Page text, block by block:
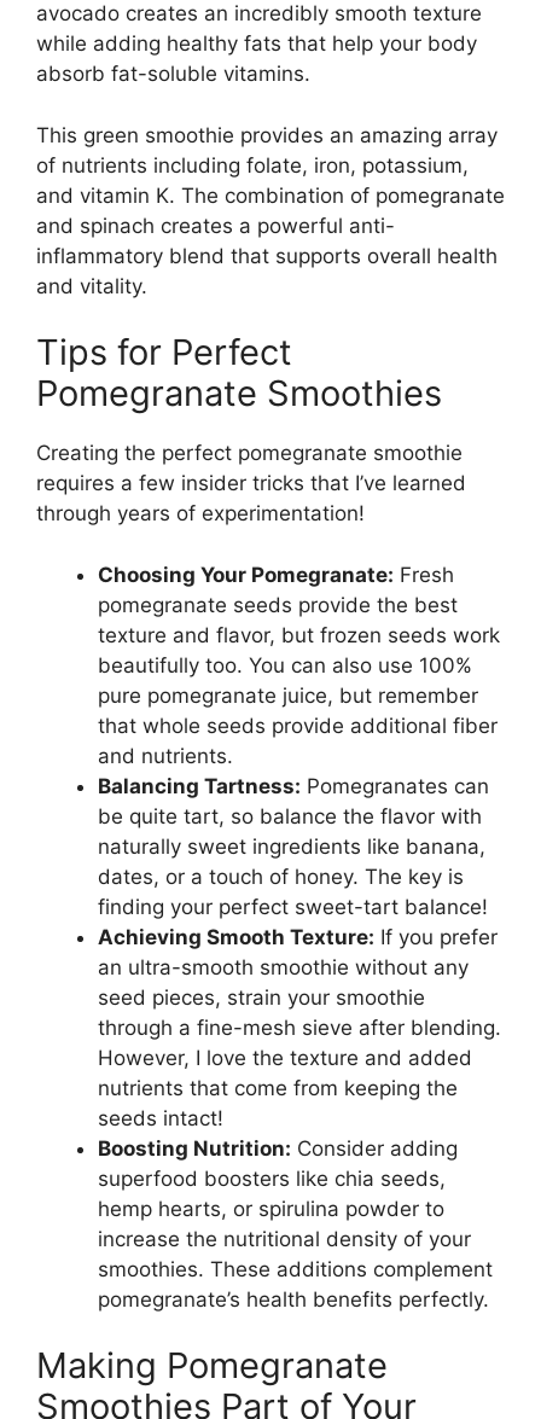
avocado creates an incredibly smooth texture
while adding healthy fats that help your body
absorb fat-soluble vitamins.
This green smoothie provides an amazing array
of nutrients including folate, iron, potassium,
and vitamin K. The combination of pomegranate
and spinach creates a powerful anti-
inflammatory blend that supports overall health
and vitality.
Tips for Perfect
Pomegranate Smoothies
Creating the perfect pomegranate smoothie
requires a few insider tricks that I’ve learned
through years of experimentation!
Choosing Your Pomegranate: Fresh
pomegranate seeds provide the best
texture and flavor, but frozen seeds work
beautifully too. You can also use 100%
pure pomegranate juice, but remember
that whole seeds provide additional fiber
and nutrients.
Balancing Tartness: Pomegranates can
be quite tart, so balance the flavor with
naturally sweet ingredients like banana,
dates, or a touch of honey. The key is
finding your perfect sweet-tart balance!
Achieving Smooth Texture: If you prefer
an ultra-smooth smoothie without any
seed pieces, strain your smoothie
through a fine-mesh sieve after blending.
However, I love the texture and added
nutrients that come from keeping the
seeds intact!
Boosting Nutrition: Consider adding
superfood boosters like chia seeds,
hemp hearts, or spirulina powder to
increase the nutritional density of your
smoothies. These additions complement
pomegranate’s health benefits perfectly.
Making Pomegranate
Smoothies Part of Your